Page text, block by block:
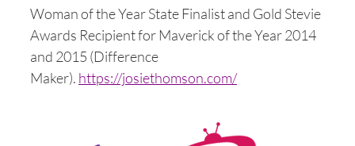
Woman of the Year State Finalist and Gold Stevie
Awards Recipient for Maverick of the Year 2014
and 2015 (Difference
Maker). https://josiethomson.com/